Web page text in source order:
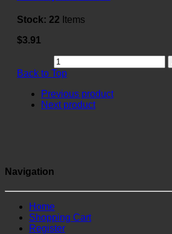
Stock: 22 Items
$3.91
Back to Top
Previous product
Next product
Navigation
Home
Shopping Cart
Register